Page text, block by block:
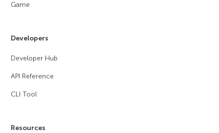
Game
Developers
Developer Hub
API Reference
CLI Tool
Resources